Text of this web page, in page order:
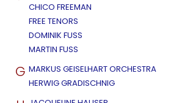
CHICO FREEMAN
FREE TENORS
DOMINIK FUSS
MARTIN FUSS
G MARKUS GEISELHART ORCHESTRA
HERWIG GRADISCHNIG